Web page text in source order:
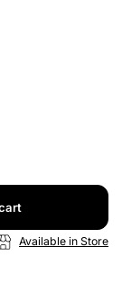
Available in Store